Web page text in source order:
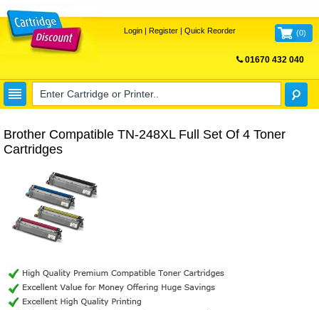
Login| Register| Quick Reorder (0)
01670 432 040
Brother Compatible TN-248XL Full Set Of 4 Toner
Cartridges